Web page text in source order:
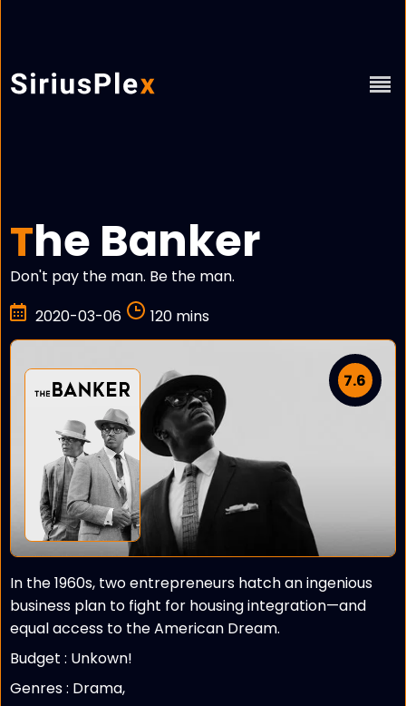
The Banker
Don't pay the man. Be the man.
2020-03-06
120 mins
7.6
In the 1960s, two entrepreneurs hatch an ingenious
business plan to fight for housing integration—and
equal access to the American Dream.
Budget : Unkown!
Genres : Drama,